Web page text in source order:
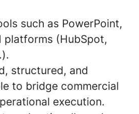
such as PowerPoint,
platforms (HubSpot,
structured, and
to bridge commercial
execution.